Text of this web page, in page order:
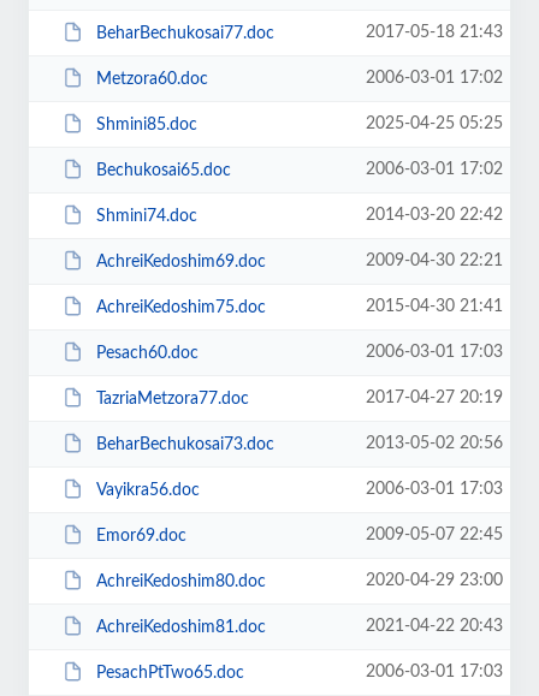
BeharBechukosai77.doc 2017-05-18 21:43
Metzora60.doc 2006-03-01 17:02
Shmini85.doc 2025-04-25 05:25
Bechukosai65.doc 2006-03-01 17:02
Shmini74.doc 2014-03-20 22:42
AchreiKedoshim69.doc 2009-04-30 22:21
AchreiKedoshim75.doc 2015-04-30 21:41
Pesach60.doc 2006-03-01 17:03
TazriaMetzora77.doc 2017-04-27 20:19
BeharBechukosai73.doc 2013-05-02 20:56
Vayikra56.doc 2006-03-01 17:03
Emor69.doc 2009-05-07 22:45
AchreiKedoshim80.doc 2020-04-29 23:00
AchreiKedoshim81.doc 2021-04-22 20:43
PesachPtTwo65.doc 2006-03-01 17:03